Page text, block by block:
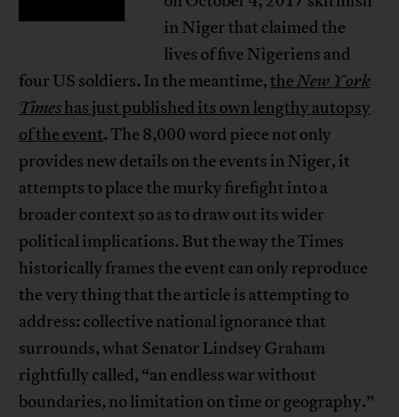
in Niger that claimed the
lives of five Nigeriens and
four US soldiers. In the meantime,theNew York
Timeshas just published its own lengthy autopsy
of the event. The 8,000 word piece not only
provides new details on the events in Niger, it
attempts to place the murky firefight into a
broader context so as to draw out its wider
political implications. But the way the Times
historically frames the event can only reproduce
the very thing that the article is attempting to
address: collective national ignorance that
surrounds, what Senator Lindsey Graham
rightfully called, “an endless war without
boundaries, no limitation on time or geography.”